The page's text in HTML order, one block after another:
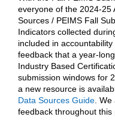
everyone of the 2024-25
Sources / PEIMS Fall
Indicators collected
included in
feedback that a year-
Industry Based
submission windows for
a new resource is
Data Sources Guide .
feedback throughout this